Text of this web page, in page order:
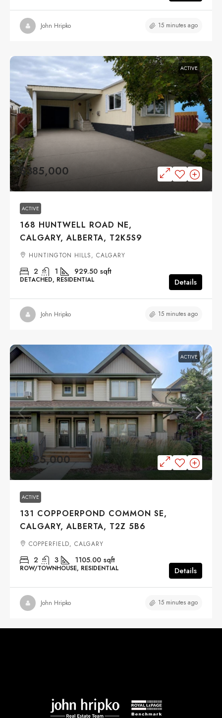
John Hripko 15 minutes ago
ACTIVE
$385,000
ACTIVE
168 HUNTWELL ROAD NE,
CALGARY, ALBERTA, T2K5S9
HUNTINGTON HILLS, CALGARY
2 1 929.50 sqft
DETACHED, RESIDENTIAL Details
John Hripko 15 minutes ago
ACTIVE
$425,000
ACTIVE
131 COPPOERPOND COMMON SE,
CALGARY, ALBERTA, T2Z 5B6
COPPERFIELD, CALGARY
2 3 1105.00 sqft
ROW/TOWNHOUSE, RESIDENTIAL Details
John Hripko 15 minutes ago